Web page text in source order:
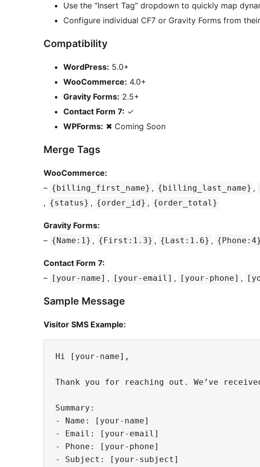
Use the “Insert Tag” dropdown to quickly map
Configure individual CF7 or Gravity Forms from
Compatibility
WordPress: 5.0+
WooCommerce: 4.0+
Gravity Forms: 2.5+
Contact Form 7: ✓
WPForms: ✖ Coming Soon
Merge Tags
WooCommerce:
– {billing_first_name} , {billing_last_name} ,
, {status} , {order_id} , {order_total}
Gravity Forms:
– {Name:1} , {First:1.3} , {Last:1.6} , {Phone:4}
Contact Form 7:
–
[your-name] , [your-email] , [your-phone] ,
Sample Message
Visitor SMS Example:
Hi [your-name],
Thank you for reaching out. We’ve
Summary:
- Name: [your-name]
- Email: [your-email]
- Phone: [your-phone]
- Subject: [your-subject]